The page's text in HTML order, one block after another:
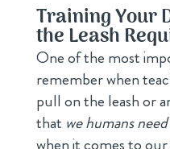
Training Your
the Leash
One of the most
remember when
pull on the leash or
that we humans